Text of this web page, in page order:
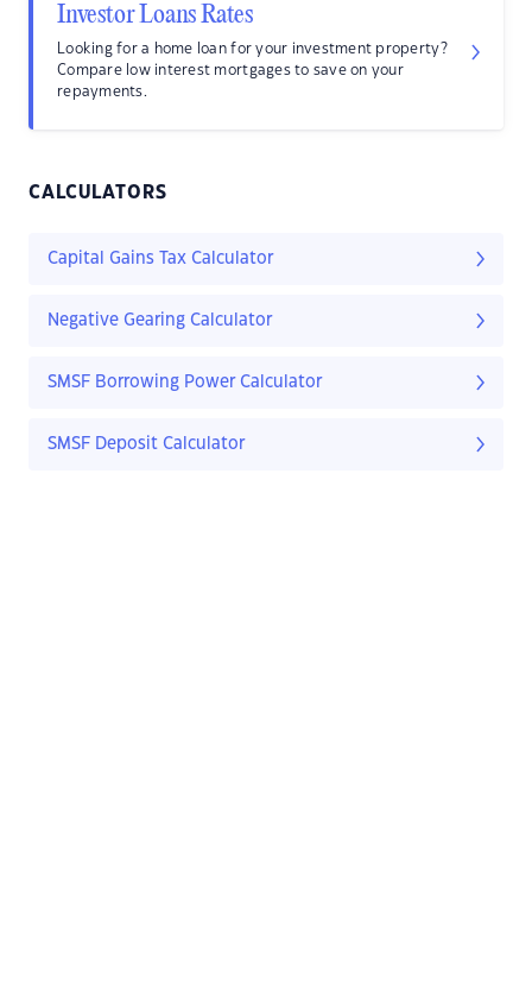
Investor Loans Rates
Looking for a home loan for your investment property?
Compare low interest mortgages to save on your
repayments.
CALCULATORS
Capital Gains Tax Calculator
Negative Gearing Calculator
SMSF Borrowing Power Calculator
SMSF Deposit Calculator